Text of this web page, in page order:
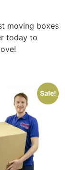
moving boxes
today to
Sale!